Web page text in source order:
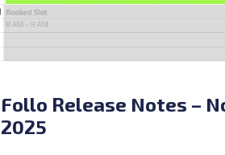
Follo Release Notes –
2025